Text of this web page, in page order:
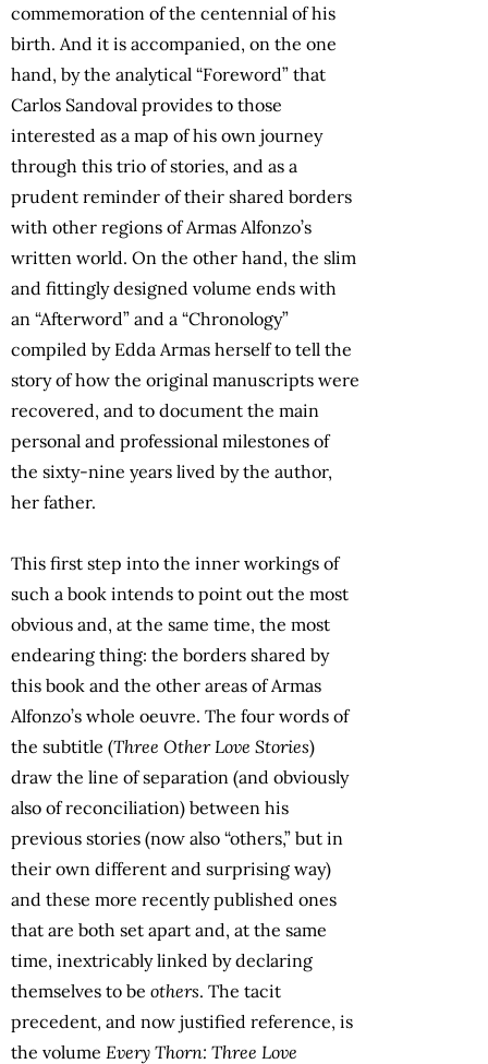
commemoration of the centennial of his
birth. And it is accompanied, on the one
hand, by the analytical “Foreword” that
Carlos Sandoval provides to those
interested as a map of his own journey
through this trio of stories, and as a
prudent reminder of their shared borders
with other regions of Armas Alfonzo’s
written world. On the other hand, the slim
and fittingly designed volume ends with
an “Afterword” and a “Chronology”
compiled by Edda Armas herself to tell the
story of how the original manuscripts were
recovered, and to document the main
personal and professional milestones of
the sixty-nine years lived by the author,
her father.
This first step into the inner workings of
such a book intends to point out the most
obvious and, at the same time, the most
endearing thing: the borders shared by
this book and the other areas of Armas
Alfonzo’s whole oeuvre. The four words of
the subtitle (Three Other Love Stories)
draw the line of separation (and obviously
also of reconciliation) between his
previous stories (now also “others,” but in
their own different and surprising way)
and these more recently published ones
that are both set apart and, at the same
time, inextricably linked by declaring
themselves to be others. The tacit
precedent, and now justified reference, is
the volume Every Thorn: Three Love